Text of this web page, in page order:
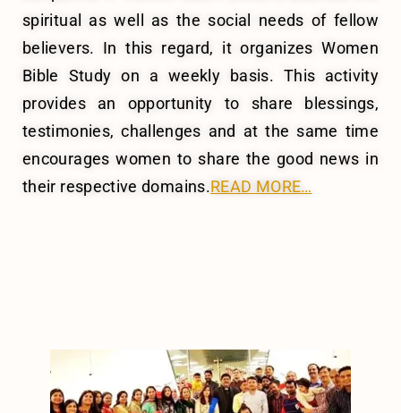
spiritual as well as the social needs of fellow
believers. In this regard, it organizes Women
Bible Study on a weekly basis. This activity
provides an opportunity to share blessings,
testimonies, challenges and at the same time
encourages women to share the good news in
their respective domains.READ MORE…